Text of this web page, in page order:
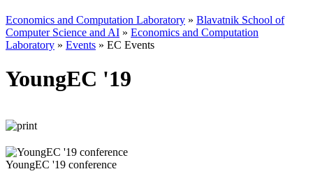
Economics and Computation Laboratory » Blavatnik School of
Computer Science and AI » Economics and Computation
Laboratory » Events » EC Events
YoungEC '19
YoungEC '19 conference